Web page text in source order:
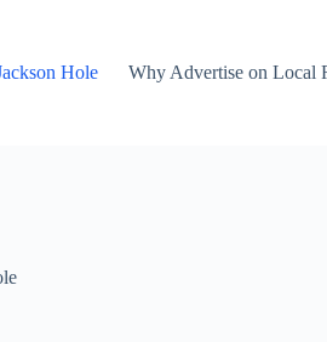
Hole Why Advertise on Local